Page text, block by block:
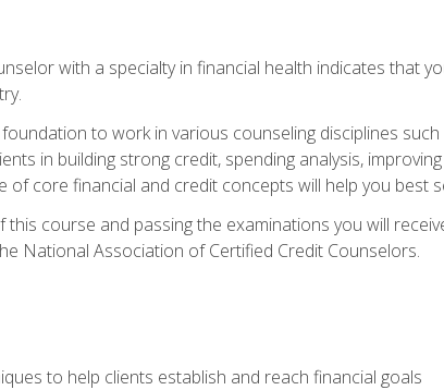
with a specialty in financial health indicates that
to work in various counseling disciplines
in building strong credit, spending analysis,
of core financial and credit concepts will help you best
course and passing the examinations you will
National Association of Certified Credit Counselors.
to help clients establish and reach financial goals